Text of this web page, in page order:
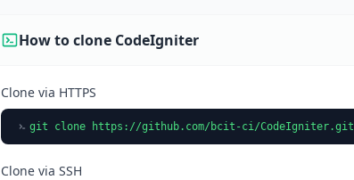
How to clone CodeIgniter
Clone via HTTPS
git clone https://github.com/bcit-ci/CodeIgniter.git
Clone via SSH